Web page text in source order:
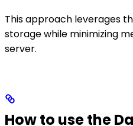
This approach leverages
storage while minimizing
server.
How to use the